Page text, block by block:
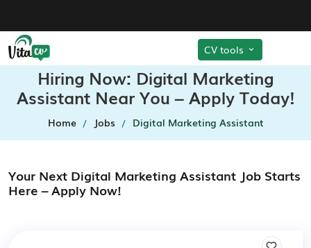
CV tools
Hiring Now: Digital Marketing
Assistant Near You – Apply Today!
Home Jobs Digital Marketing Assistant
Your Next Digital Marketing Assistant Job Starts
Here – Apply Now!